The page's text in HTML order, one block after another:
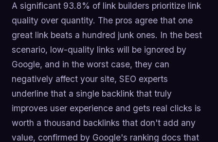
A significant 93.8% of link builders prioritize link
quality over quantity. The pros agree that one
great link beats a hundred junk ones. In the best
scenario, low-quality links will be ignored by
Google, and in the worst case, they can
negatively affect your site, SEO experts
underline that a single backlink that truly
improves user experience and gets real clicks is
worth a thousand backlinks that don't add any
value, confirmed by Google's ranking docs that